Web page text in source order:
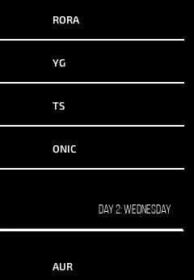
RORA
YG
TS
ONIC
Day 2: Wednesday
AUR